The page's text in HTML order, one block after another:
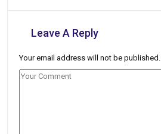
Leave A Reply
Your email address will not be published.